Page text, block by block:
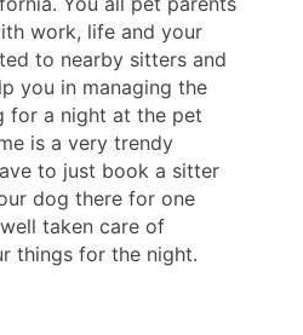
work, life and your
to nearby sitters and
you in managing the
for a night at the pet
is a very trendy
to just book a sitter
dog there for one
taken care of
things for the night.